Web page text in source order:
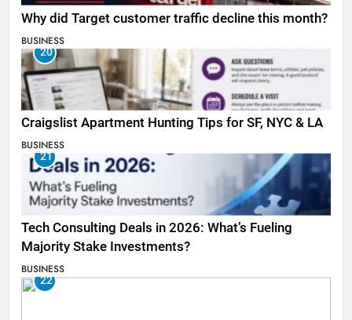
Why did Target customer traffic decline this month?
BUSINESS
20
Craigslist Apartment Hunting Tips for SF, NYC & LA
BUSINESS
21
Tech Consulting Deals in 2026: What’s Fueling
Majority Stake Investments?
BUSINESS
22